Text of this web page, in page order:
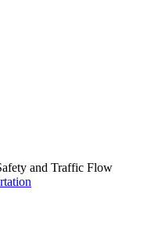
and Traffic Flow